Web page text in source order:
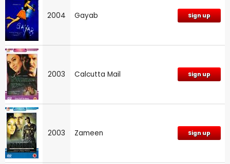
2004 Gayab Sign up
2003 Calcutta Mail Sign up
2003 Zameen Sign up